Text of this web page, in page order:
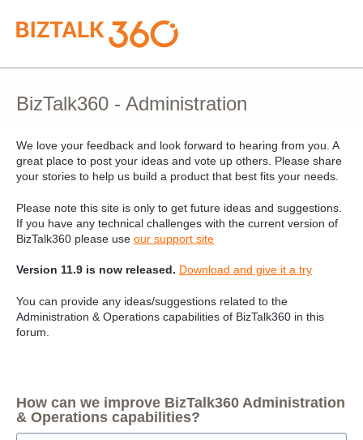
Skip
to
content
BizTalk360 - Administration
We love your feedback and look forward to hearing from you. A
great place to post your ideas and vote up others. Please share
your stories to help us build a product that best fits your needs.
Please note this site is only to get future ideas and suggestions.
If you have any technical challenges with the current version of
BizTalk360 please use our support site
Version 11.9 is now released. Download and give it a try
You can provide any ideas/suggestions related to the
Administration & Operations capabilities of BizTalk360 in this
forum.
How can we improve BizTalk360 Administration
& Operations capabilities?